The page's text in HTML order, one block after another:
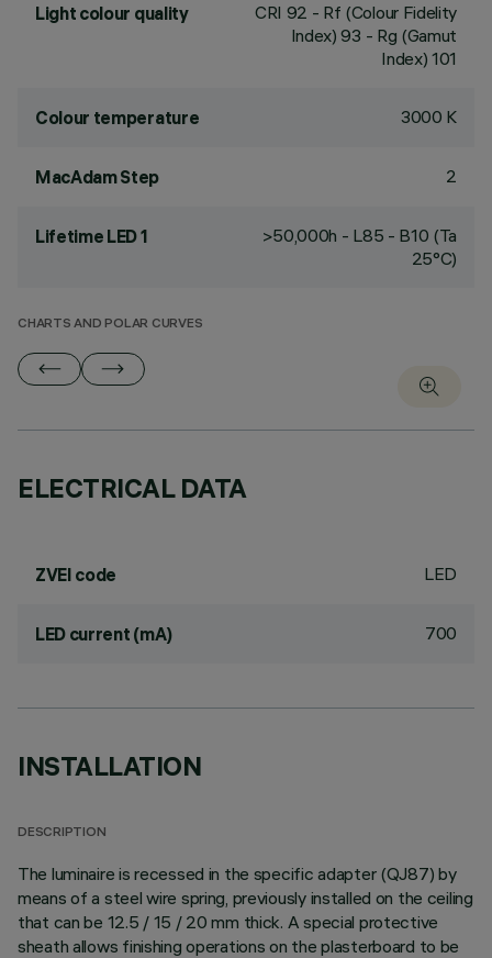
Light colour quality CRI 92 - Rf (Colour Fidelity
Index) 93 - Rg (Gamut
Index) 101
Colour temperature 3000 K
MacAdam Step 2
Lifetime LED 1
>50,000h - L85 - B10 (Ta
25°C)
CHARTS AND POLAR CURVES
ELECTRICAL DATA
ZVEI code LED
LED current (mA) 700
INSTALLATION
DESCRIPTION
The luminaire is recessed in the specific adapter (QJ87) by
means of a steel wire spring, previously installed on the ceiling
that can be 12.5 / 15 / 20 mm thick. A special protective
sheath allows finishing operations on the plasterboard to be